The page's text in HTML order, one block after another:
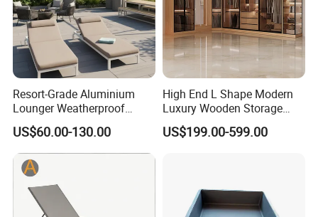
Resort-Grade Aluminium
Lounger Weatherproof
Outdoor Chaise with
Coastal Aesthetic for Hotel
Retreat
US$60.00-130.00
High End L Shape Modern
Luxury Wooden Storage
Wardrobe Closet Clothes
Organizer Home Cloakroom
US$199.00-599.00